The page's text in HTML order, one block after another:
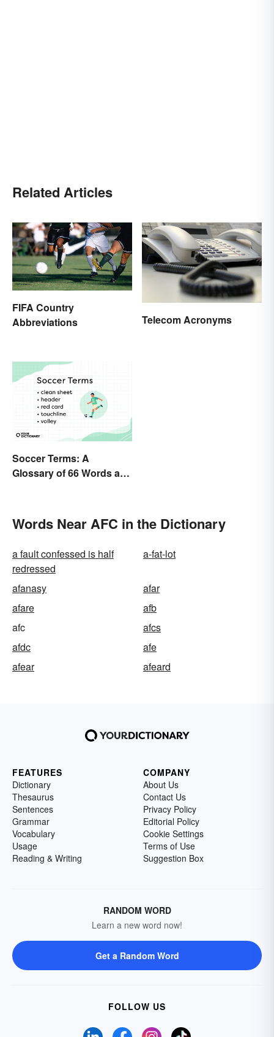
Related Articles
FIFA Country
Abbreviations
Telecom Acronyms
Soccer Terms: A
Glossary of 66 Words and
Words Near AFC in the Dictionary
a fault confessed is half
redressed
a-fat-lot
afanasy
afar
afare
afb
afc
afcs
afdc
afe
afear
afeard
FEATURES
Dictionary
Thesaurus
Sentences
Grammar
Vocabulary
Usage
Reading & Writing
COMPANY
About Us
Contact Us
Privacy Policy
Editorial Policy
Cookie Settings
Terms of Use
Suggestion Box
RANDOM WORD
Learn a new word now!
Get a Random Word
FOLLOW US